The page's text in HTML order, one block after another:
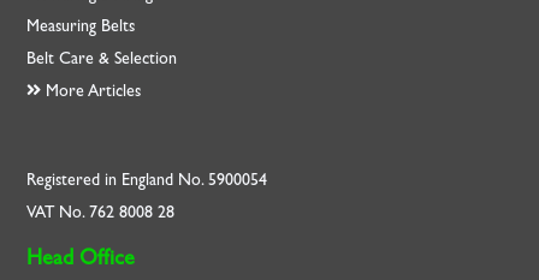
Measuring Belts
Belt Care & Selection
More Articles
Registered in England No. 5900054
VAT No. 762 8008 28
Head Office